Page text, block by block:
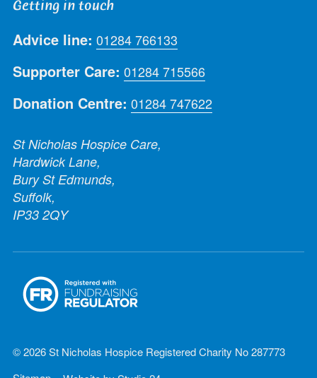
Getting in touch
Advice line: 01284 766133
Supporter Care: 01284 715566
Donation Centre: 01284 747622
St Nicholas Hospice Care,
Hardwick Lane,
Bury St Edmunds,
Suffolk,
IP33 2QY
© 2026 St Nicholas Hospice Registered Charity No 287773